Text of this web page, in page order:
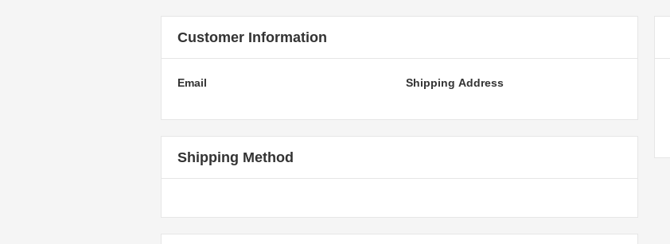
Customer Information
Email Shipping Address
Shipping Method